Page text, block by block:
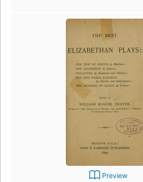
Preview